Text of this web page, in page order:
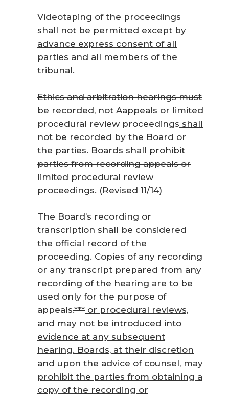
Videotaping of the proceedings
shall not be permitted except by
advance express consent of all
parties and all members of the
tribunal.
Ethics and arbitration hearings must
be recorded, notAappeals or limited
procedural review proceedings shall
not be recorded by the Board or
the parties. Boards shall prohibit
parties from recording appeals or
limited procedural review
proceedings. (Revised 11/14)
The Board’s recording or
transcription shall be considered
the official record of the
proceeding. Copies of any recording
or any transcript prepared from any
recording of the hearing are to be
used only for the purpose of
appeals.*** or procedural reviews,
and may not be introduced into
evidence at any subsequent
hearing. Boards, at their discretion
and upon the advice of counsel, may
prohibit the parties from obtaining a
copy of the recording or